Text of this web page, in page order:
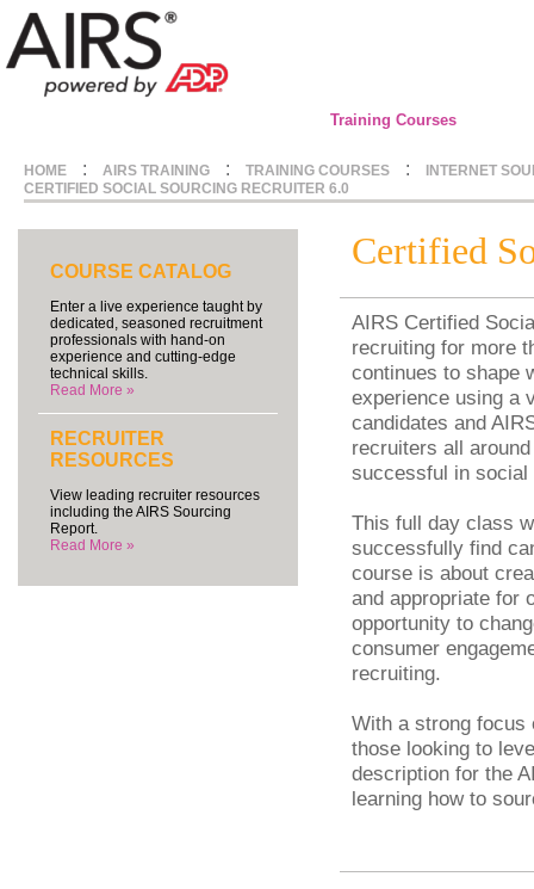
Training Courses
HOME : AIRS TRAINING : TRAINING COURSES :
INTERNET
CERTIFIED SOCIAL SOURCING RECRUITER 6.0
COURSE CATALOG
Enter a live experience taught by
dedicated, seasoned recruitment
professionals with hand-on
experience and cutting-edge
technical skills.
Read More »
RECRUITER
RESOURCES
View leading recruiter resources
including the AIRS Sourcing
Report.
Read More »
Certified
AIRS Certified
recruiting for more
continues to shape
experience using a
candidates and
recruiters all
successful in social
This full day class
successfully find
course is about
and appropriate for
opportunity to
consumer
recruiting.
With a strong focus
those looking to
description for the
learning how to